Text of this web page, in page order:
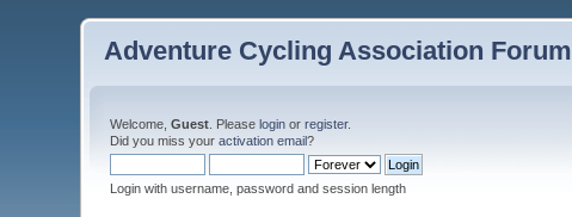
Adventure Cycling Association Forum
Welcome,Guest . Pleaselogin orregister.
Did you miss youractivation email?
Login with username, password and session length